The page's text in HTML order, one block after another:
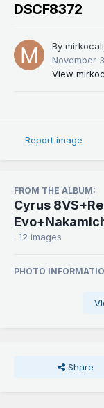
DSCF8372
By
November
View
Report image
FROM THE ALBUM:
Cyrus
· 12 images
PHOTO
Share